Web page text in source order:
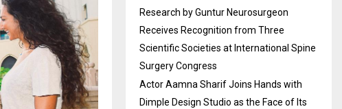
Research by Guntur Neurosurgeon
Receives Recognition from Three
Scientific Societies at International Spine
Surgery Congress
Actor Aamna Sharif Joins Hands with
Dimple Design Studio as the Face of Its